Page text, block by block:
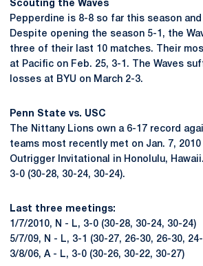
Scouting the Waves
Pepperdine is 8-8 so far this season and
Despite opening the season 5-1, the
three of their last 10 matches. Their
at Pacific on Feb. 25, 3-1. The Waves
losses at BYU on March 2-3.
Penn State vs. USC
The Nittany Lions own a 6-17 record
teams most recently met on Jan. 7,
Outrigger Invitational in Honolulu,
3-0 (30-28, 30-24, 30-24).
Last three meetings:
1/7/2010, N - L, 3-0 (30-28, 30-24, 30-24)
5/7/09, N - L, 3-1 (30-27, 26-30, 26-30,
3/8/06, A - L, 3-0 (30-26, 30-22, 30-27)